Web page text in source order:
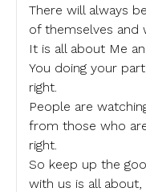
There will always
of themselves and
It is all about Me
You doing your
right.
People are
from those who
right.
So keep up the
with us is all about,